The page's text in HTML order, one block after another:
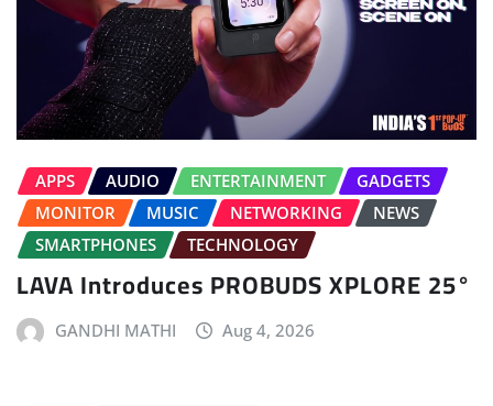
APPS AUDIO ENTERTAINMENT
GADGETS
MONITOR
MUSIC NETWORKING
NEWS
SMARTPHONES
TECHNOLOGY
LAVA Introduces PROBUDS XPLORE 25°
GANDHI MATHI Aug 4, 2026